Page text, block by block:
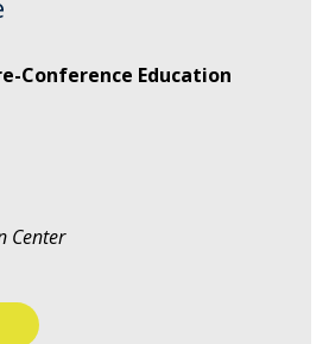
Conference Education
Center